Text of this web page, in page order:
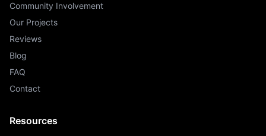
Community Involvement
Our Projects
Reviews
Blog
FAQ
Contact
Resources